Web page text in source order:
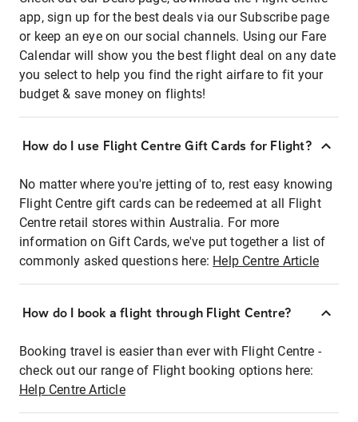
app, sign up for the best deals via our Subscribe page
or keep an eye on our social channels. Using our Fare
Calendar will show you the best flight deal on any date
you select to help you find the right airfare to fit your
budget & save money on flights!
How do I use Flight Centre Gift Cards for Flight?
No matter where you're jetting of to, rest easy knowing
Flight Centre gift cards can be redeemed at all Flight
Centre retail stores within Australia. For more
information on Gift Cards, we've put together a list of
commonly asked questions here: Help Centre Article
How do I book a flight through Flight Centre?
Booking travel is easier than ever with Flight Centre -
check out our range of Flight booking options here:
Help Centre Article